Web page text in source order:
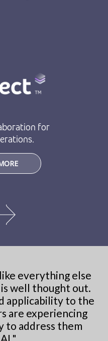
for
everything else
well thought out.
applicability to the
are experiencing
to address them
"